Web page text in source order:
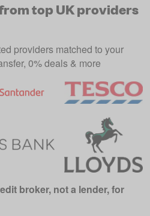
top UK providers
providers matched to your
0% deals & more
broker, not a lender, for